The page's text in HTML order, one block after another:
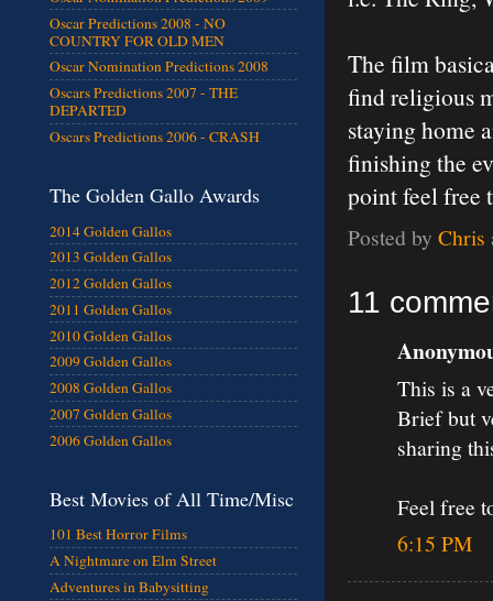
The film
find religious
staying home
finishing the
point feel
Posted by Chris
11
This is a
Brief but
sharing
Feel free
6:15 PM
Oscar Predictions 2008 - NO
COUNTRY FOR OLD MEN
Oscar Nomination Predictions 2008
Oscars Predictions 2007 - THE
DEPARTED
Oscars Predictions 2006 - CRASH
The Golden Gallo Awards
2014 Golden Gallos
2013 Golden Gallos
2012 Golden Gallos
2011 Golden Gallos
2010 Golden Gallos
2009 Golden Gallos
2008 Golden Gallos
2007 Golden Gallos
2006 Golden Gallos
Best Movies of All Time/Misc
101 Best Horror Films
A Nightmare on Elm Street
Adventures in Babysitting